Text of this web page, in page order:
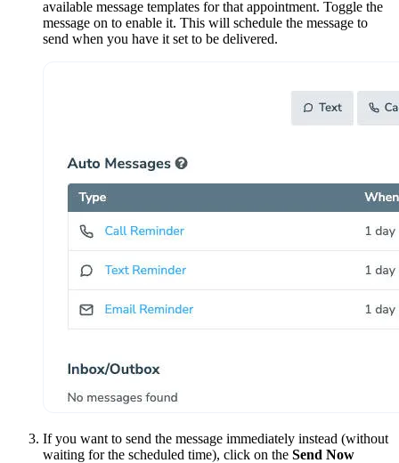
available message templates for that appointment. Toggle the
message on to enable it. This will schedule the message to
send when you have it set to be delivered.
If you want to send the message immediately instead (without
waiting for the scheduled time), click on the Send Now